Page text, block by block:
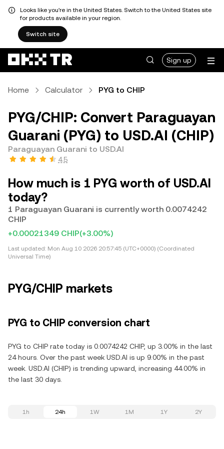
Looks like you're in the United States. Switch to the United States site
for products available in your region.
Switch site
Sign up
Home Calculator PYG to CHIP
PYG/CHIP: Convert Paraguayan
Guarani (PYG) to USD.AI (CHIP)
Paraguayan Guarani to USD.AI
4.5
How much is 1 PYG worth of USD.AI
today?
1 Paraguayan Guarani is currently worth 0.0074242
CHIP
+0.00021349 CHIP(+3.00%)
Last updated: Mon Aug 10 2026 20:57:45 (UTC+0000) (Coordinated
Universal Time)
PYG/CHIP markets
PYG to CHIP conversion chart
PYG to CHIP rate today is 0.0074242 CHIP, up 3.00% in the last
24 hours. Over the past week USD.AI is up 9.00% in the past
week. USD.AI (CHIP) is trending upward, increasing 44.00% in
the last 30 days.
1h 24h 1W 1M 1Y 2Y